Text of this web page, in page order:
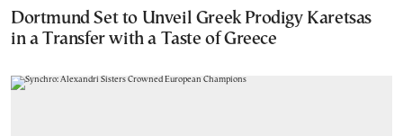
Dortmund Set to Unveil Greek Prodigy Karetsas
in a Transfer with a Taste of Greece